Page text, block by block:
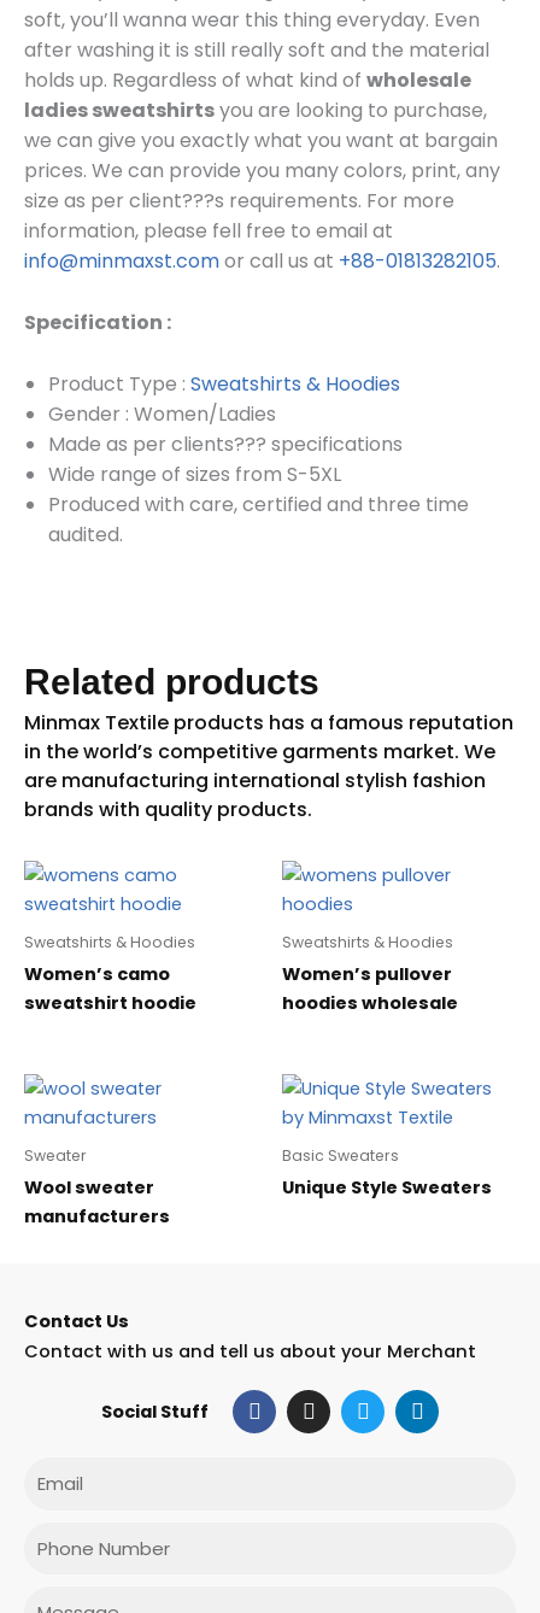
soft, you’ll wanna wear this thing everyday. Even
after washing it is still really soft and the material
holds up. Regardless of what kind of wholesale
ladies sweatshirtsyou are looking to purchase,
we can give you exactly what you want at bargain
prices. We can provide you many colors, print, any
size as per client???s requirements. For more
information, please fell free to email at
info@minmaxst.comor call us at +88-01813282105.
Specification :
Product Type : Sweatshirts & Hoodies
Gender : Women/Ladies
Made as per clients??? specifications
Wide range of sizes from S-5XL
Produced with care, certified and three time
audited.
Related products
Sweatshirts & Hoodies
Women’s camo
sweatshirt hoodie
Sweatshirts & Hoodies
Women’s pullover
hoodies wholesale
Sweater
Wool sweater
manufacturers
Basic Sweaters
Unique Style Sweaters
Contact Us
Contact with us and tell us about your Merchant
Social Stuff F
a
c
I
n
s
T
w
i
L
i
n